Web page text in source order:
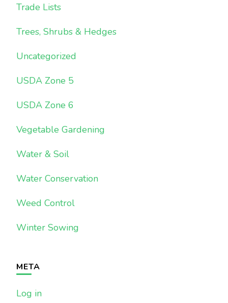
Trade Lists
Trees, Shrubs & Hedges
Uncategorized
USDA Zone 5
USDA Zone 6
Vegetable Gardening
Water & Soil
Water Conservation
Weed Control
Winter Sowing
META
Log in